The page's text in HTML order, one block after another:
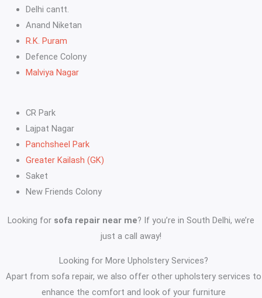
Delhi cantt.
Anand Niketan
R.K. Puram
Defence Colony
Malviya Nagar
CR Park
Lajpat Nagar
Panchsheel Park
Greater Kailash (GK)
Saket
New Friends Colony
Looking for sofa repair near me? If you’re in South Delhi, we’re
just a call away!
Looking for More Upholstery Services?
Apart from sofa repair, we also offer other upholstery services to
enhance the comfort and look of your furniture